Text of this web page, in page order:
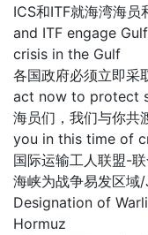
ICS和ITF就海湾海
and ITF engage
crisis in the Gulf
各国政府必须立即
act now to protect
海员们，我们与你
you in this time of
国际运输工人联盟-
海峡为战争易发区
Designation of
Hormuz